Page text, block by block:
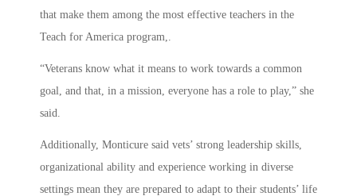
that make them among the most effective teachers in the
Teach for America program,.
“Veterans know what it means to work towards a common
goal, and that, in a mission, everyone has a role to play,” she
said.
Additionally, Monticure said vets’ strong leadership skills,
organizational ability and experience working in diverse
settings mean they are prepared to adapt to their students’ life